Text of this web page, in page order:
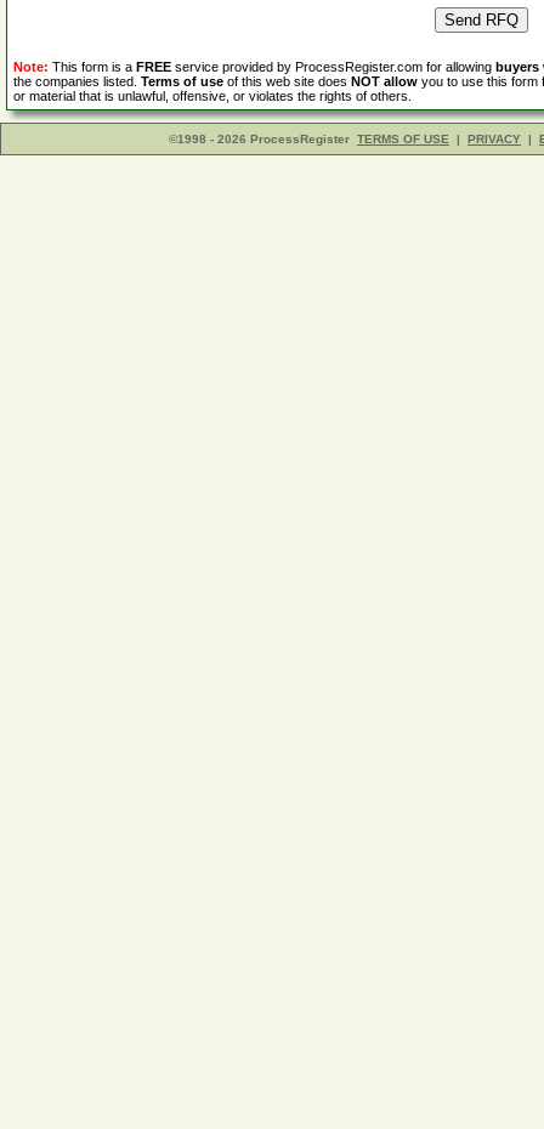
Note: This form is a FREE service provided by ProcessRegister.com for allowing buyers
the companies listed. Terms of use of this web site does NOT allow you to use this form
or material that is unlawful, offensive, or violates the rights of others.
©1998 - 2026 ProcessRegister TERMS OF USE | PRIVACY |